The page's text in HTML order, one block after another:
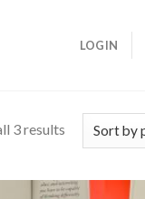
LOGIN
3 results